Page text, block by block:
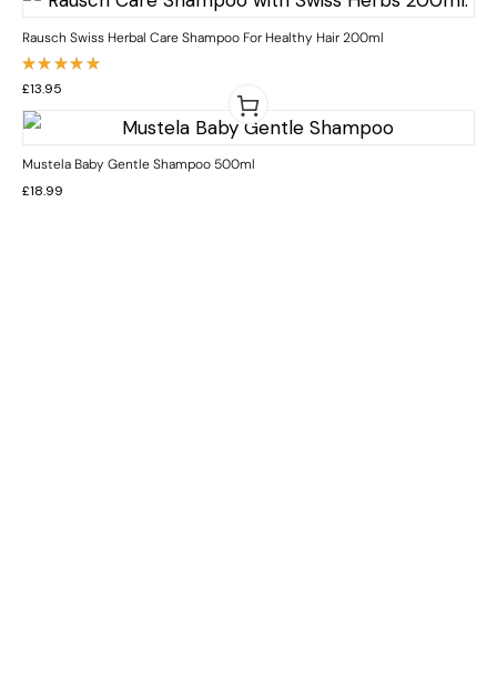
Rausch Swiss Herbal Care Shampoo For Healthy Hair 200ml
Rated
5.00out
of 5
£13.95
Mustela Baby Gentle Shampoo 500ml
£18.99